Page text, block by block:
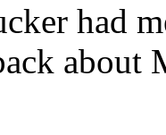
had
about